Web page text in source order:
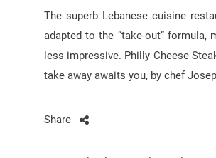
The superb Lebanese cuisine
adapted to the “take-out”
less impressive. Philly Cheese
take away awaits you, by chef
Share
Post